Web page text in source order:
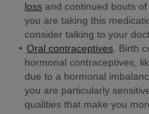
loss and continued bouts
you are taking this
consider talking to your
Oral contraceptives. Birth
hormonal contraceptives,
due to a hormonal
you are particularly
qualities that make you